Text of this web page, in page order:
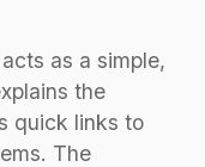
acts as a simple,
the
quick links to
The